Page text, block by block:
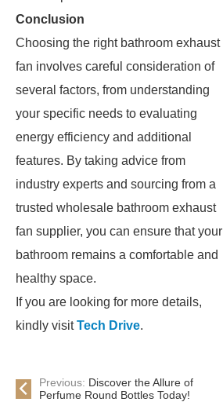
Conclusion
Choosing the right bathroom exhaust
fan involves careful consideration of
several factors, from understanding
your specific needs to evaluating
energy efficiency and additional
features. By taking advice from
industry experts and sourcing from a
trusted wholesale bathroom exhaust
fan supplier, you can ensure that your
bathroom remains a comfortable and
healthy space.
If you are looking for more details,
kindly visitTech Drive.
Previous: Discover the Allure of
Perfume Round Bottles Today!